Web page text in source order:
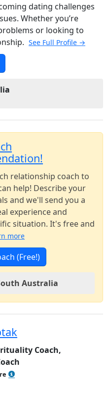
dating challenges
Whether you’re
or looking to
See Full Profile →
relationship coach to
help! Describe your
and we'll send you a
experience and
situation. It's free and
more
(Free!)
Australia
Coach,